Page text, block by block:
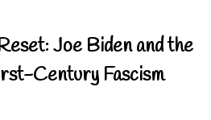
Joe Biden and the
Century Fascism